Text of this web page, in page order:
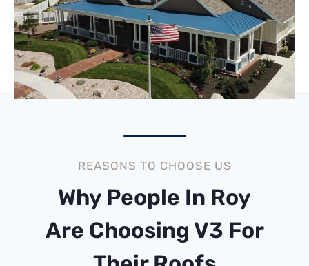
REASONS TO CHOOSE US
Why People In Roy
Are Choosing V3 For